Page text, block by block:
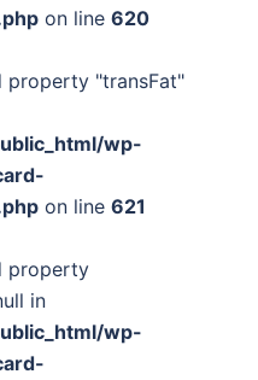
on line 620
property "transFat"
wp-
on line 621
property
in
wp-